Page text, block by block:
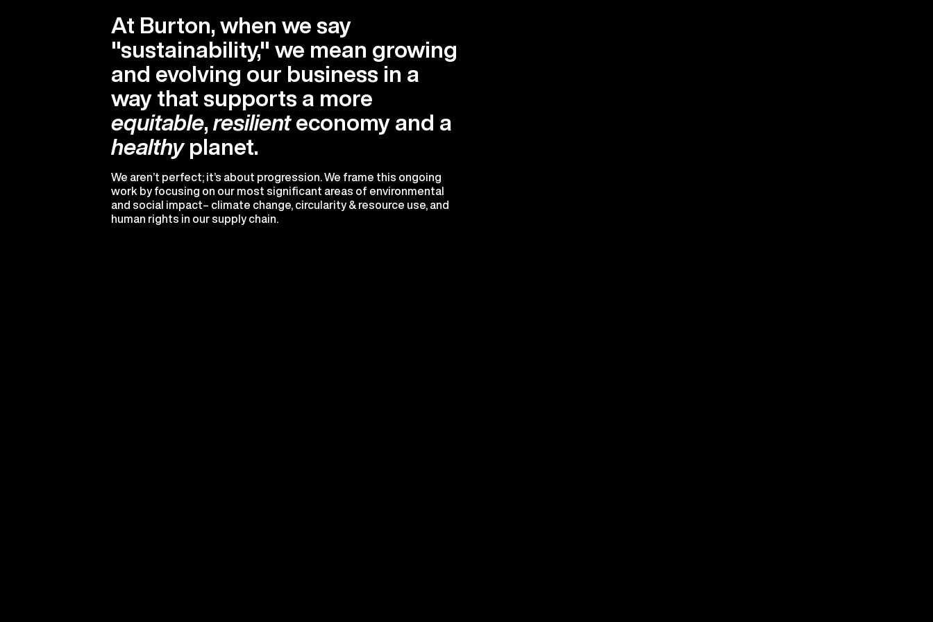
At Burton, when we say
"sustainability," we mean growing
and evolving our business in a
way that supports a more
equitable, resilienteconomy and a
healthyplanet.
We aren’t perfect; it’s about progression. We frame this ongoing
work by focusing on our most significant areas of environmental
and social impact– climate change, circularity & resource use, and
human rights in our supply chain.